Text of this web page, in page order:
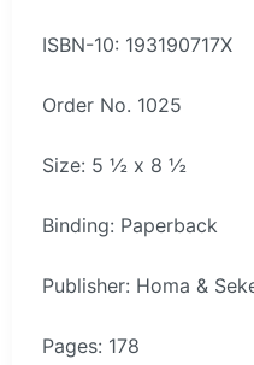
ISBN-10: 193190717X
Order No. 1025
Size: 5 ½ x 8 ½
Binding: Paperback
Publisher: Homa &
Pages: 178